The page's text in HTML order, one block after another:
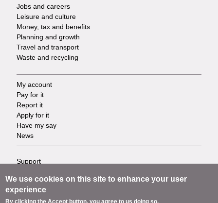
Jobs and careers
Leisure and culture
Money, tax and benefits
Planning and growth
Travel and transport
Waste and recycling
Footer
-
Tasks
My account
Pay for it
Report it
Apply for it
Have my say
News
Footer
-
Support
Privacy
Terms
We use cookies on this site to enhance your user
experience
By clicking the Accept button, you agree to us doing so.